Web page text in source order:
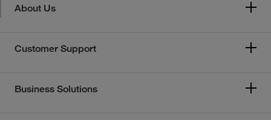
About Us
Customer Support
Business Solutions